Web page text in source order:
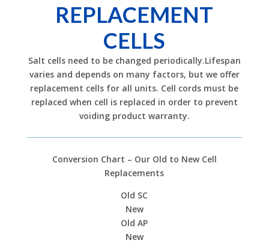
REPLACEMENT
CELLS
Salt cells need to be changed periodically.Lifespan
varies and depends on many factors, but we offer
replacement cells for all units. Cell cords must be
replaced when cell is replaced in order to prevent
voiding product warranty.
Conversion Chart – Our Old to New Cell
Replacements
Old SC
New
Old AP
New